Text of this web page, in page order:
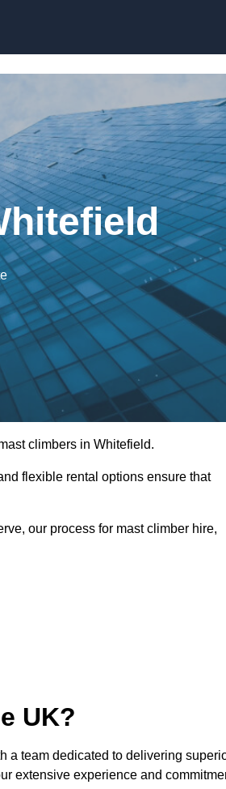
climbers in Whitefield.
flexible rental options ensure that
our process for mast climber hire,
UK?
a team dedicated to delivering
extensive experience and